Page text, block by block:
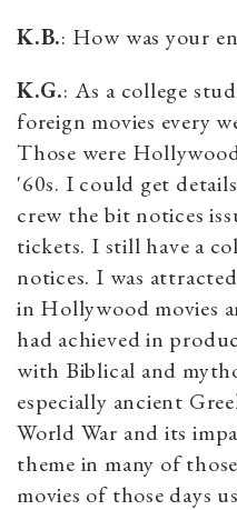
K.B.: How was your
K.G.: As a college
foreign movies every
Those were
'60s. I could get
crew the bit notices
tickets. I still have a
notices. I was
in Hollywood movies
had achieved in
with Biblical and
especially ancient
World War and its
theme in many of
movies of those days